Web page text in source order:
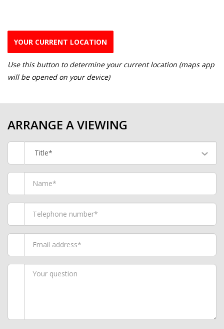
YOUR CURRENT LOCATION
Use this button to determine your current location (maps app
will be opened on your device)
ARRANGE A VIEWING
Title*